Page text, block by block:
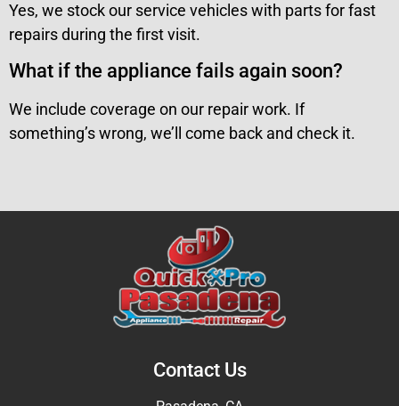
Yes, we stock our service vehicles with parts for fast
repairs during the first visit.
What if the appliance fails again soon?
We include coverage on our repair work. If
something’s wrong, we’ll come back and check it.
Contact Us